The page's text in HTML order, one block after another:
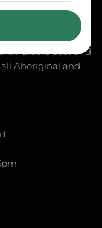
acknowledges
throughout
sea and
Elders past and
Aboriginal and